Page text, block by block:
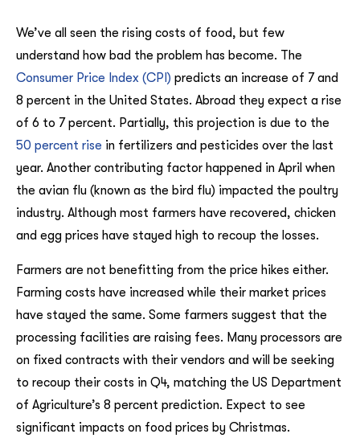
We’ve all seen the rising costs of food, but few
understand how bad the problem has become. The
Consumer Price Index (CPI) predicts an increase of 7 and
8 percent in the United States. Abroad they expect a rise
of 6 to 7 percent. Partially, this projection is due to the
50 percent rise in fertilizers and pesticides over the last
year. Another contributing factor happened in April when
the avian flu (known as the bird flu) impacted the poultry
industry. Although most farmers have recovered, chicken
and egg prices have stayed high to recoup the losses.
Farmers are not benefitting from the price hikes either.
Farming costs have increased while their market prices
have stayed the same. Some farmers suggest that the
processing facilities are raising fees. Many processors are
on fixed contracts with their vendors and will be seeking
to recoup their costs in Q4, matching the US Department
of Agriculture’s 8 percent prediction. Expect to see
significant impacts on food prices by Christmas.